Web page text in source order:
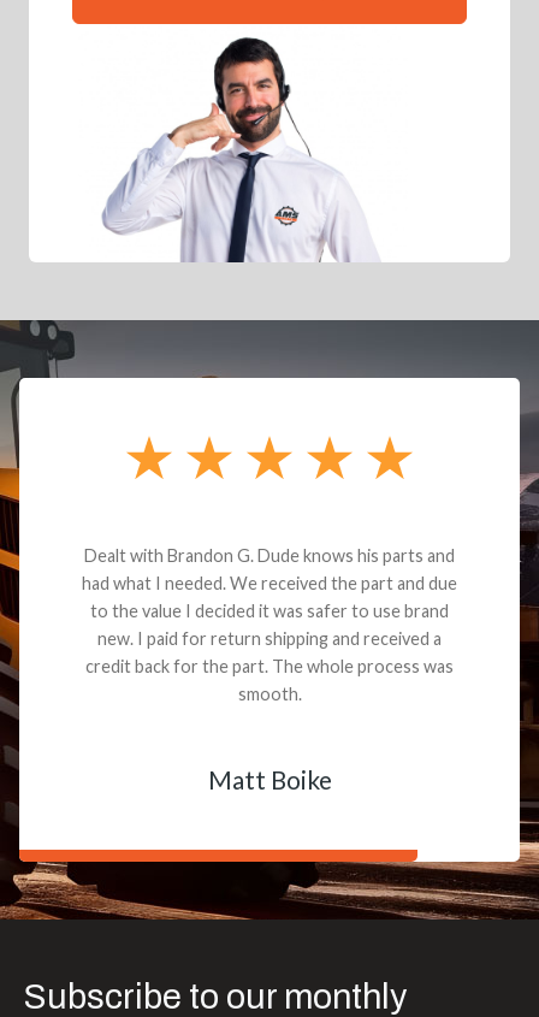
Dealt with Brandon G. Dude knows his parts and
had what I needed. We received the part and due
to the value I decided it was safer to use brand
new. I paid for return shipping and received a
credit back for the part. The whole process was
smooth.
Matt Boike
Subscribe to our monthly